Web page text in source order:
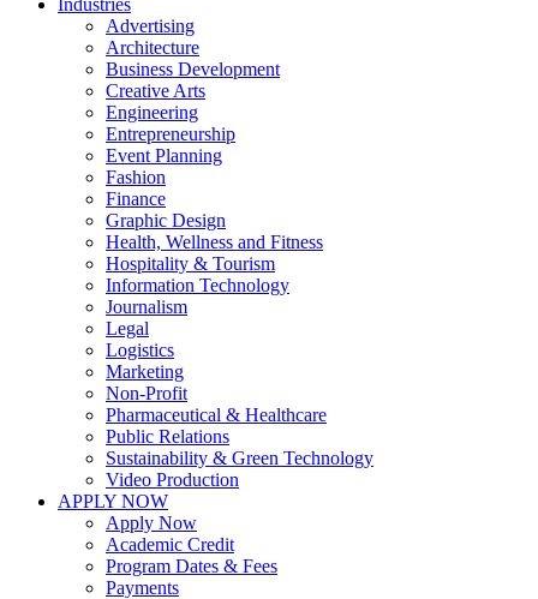
Industries
Advertising
Architecture
Business Development
Creative Arts
Engineering
Entrepreneurship
Event Planning
Fashion
Finance
Graphic Design
Health, Wellness and Fitness
Hospitality & Tourism
Information Technology
Journalism
Legal
Logistics
Marketing
Non-Profit
Pharmaceutical & Healthcare
Public Relations
Sustainability & Green Technology
Video Production
APPLY NOW
Apply Now
Academic Credit
Program Dates & Fees
Payments